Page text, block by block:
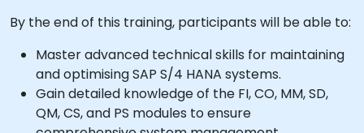
By the end of this training, participants will be able to:
Master advanced technical skills for maintaining
and optimising SAP S/4 HANA systems.
Gain detailed knowledge of the FI, CO, MM, SD,
QM, CS, and PS modules to ensure